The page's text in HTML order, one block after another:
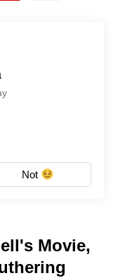
Not
Movie,